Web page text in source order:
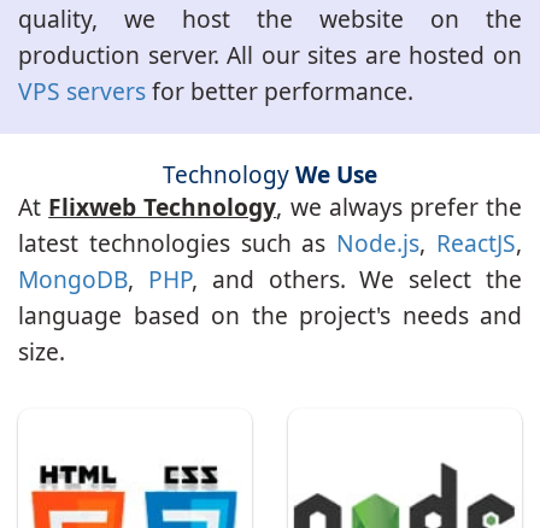
quality, we host the website on the
production server. All our sites are hosted on
VPS serversfor better performance.
TechnologyWe Use
At Flixweb Technology, we always prefer the
latest technologies such as Node.js, ReactJS,
MongoDB, PHP, and others. We select the
language based on the project's needs and
size.